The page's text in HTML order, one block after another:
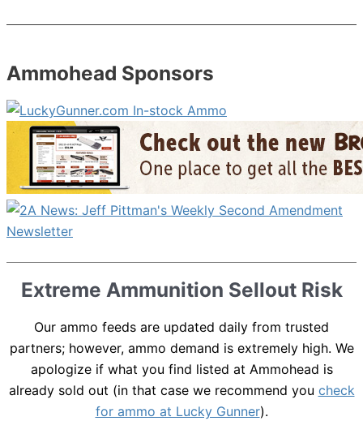
Ammohead Sponsors
Extreme Ammunition Sellout Risk
Our ammo feeds are updated daily from trusted
partners; however, ammo demand is extremely high. We
apologize if what you find listed at Ammohead is
already sold out (in that case we recommend you check
for ammo at Lucky Gunner).